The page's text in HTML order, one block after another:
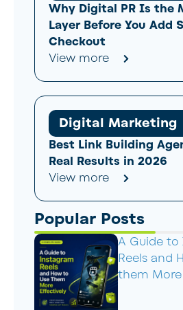
Why Digital PR Is the
Layer Before You Add
Checkout
View more
Digital Marketing
Best Link Building
Real Results in 2026
View more
Popular Posts
A Guide
Reels and
them